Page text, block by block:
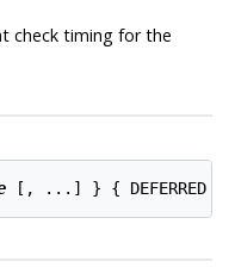
check timing for the
[, ...] } { DEFERRED |